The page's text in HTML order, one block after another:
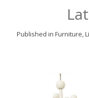
Published in Furniture,